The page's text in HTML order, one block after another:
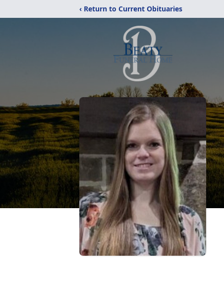
‹ Return to Current Obituaries